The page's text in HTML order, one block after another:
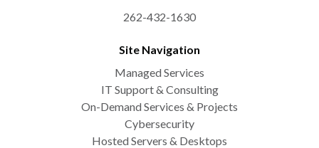
262-432-1630
Site Navigation
Managed Services
IT Support & Consulting
On-Demand Services & Projects
Cybersecurity
Hosted Servers & Desktops